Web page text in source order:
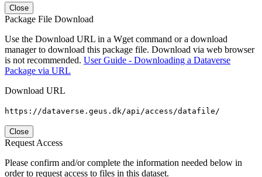
Close
Package File Download
Use the Download URL in a Wget command or a download
manager to download this package file. Download via web browser
is not recommended. User Guide - Downloading a Dataverse
Package via URL
Download URL
https://dataverse.geus.dk/api/access/datafile/
Close
Request Access
Please confirm and/or complete the information needed below in
order to request access to files in this dataset.